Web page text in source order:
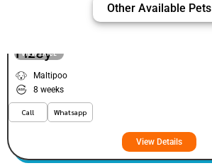
Other Available Pets
VIEW PRICE
Fizey
Maltipoo
8 weeks
Call Whatsapp
View Details